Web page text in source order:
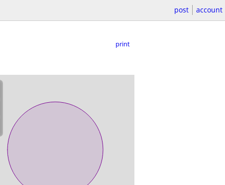
post account
print